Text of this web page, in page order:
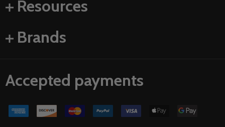
Resources
Brands
Accepted payments